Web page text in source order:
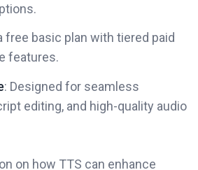
free basic plan with tiered paid
features.
: Designed for seamless
editing, and high-quality audio
on how TTS can enhance